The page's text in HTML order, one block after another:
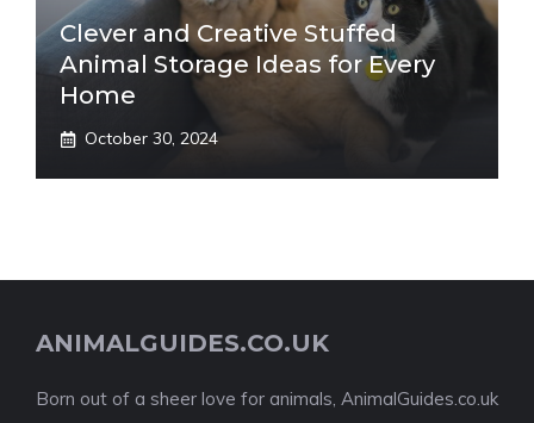
Clever and Creative Stuffed
Animal Storage Ideas for Every
Home
October 30, 2024
ANIMALGUIDES.CO.UK
Born out of a sheer love for animals, AnimalGuides.co.uk